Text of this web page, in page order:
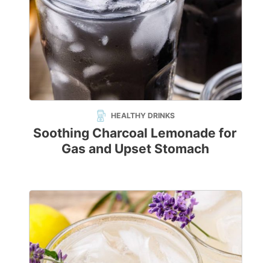
HEALTHY DRINKS
Soothing Charcoal Lemonade for
Gas and Upset Stomach